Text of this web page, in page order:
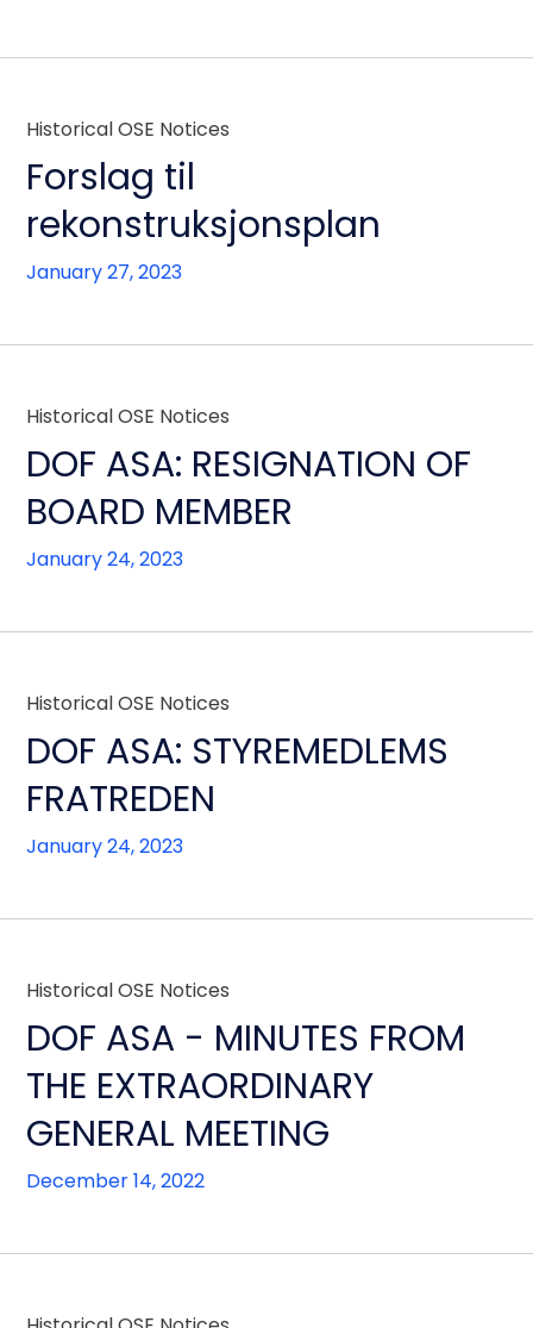
Historical OSE Notices
Forslag til
rekonstruksjonsplan
January 27, 2023
Historical OSE Notices
DOF ASA: RESIGNATION OF
BOARD MEMBER
January 24, 2023
Historical OSE Notices
DOF ASA: STYREMEDLEMS
FRATREDEN
January 24, 2023
Historical OSE Notices
DOF ASA - MINUTES FROM
THE EXTRAORDINARY
GENERAL MEETING
December 14, 2022